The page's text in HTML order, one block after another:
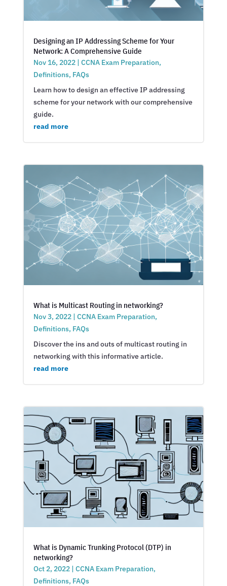
Designing an IP Addressing Scheme for Your
Network: A Comprehensive Guide
Nov 16, 2022| CCNA Exam Preparation,
Definitions, FAQs
Learn how to design an effective IP addressing
scheme for your network with our comprehensive
guide.
read more
What is Multicast Routing in networking?
Nov 3, 2022| CCNA Exam Preparation,
Definitions, FAQs
Discover the ins and outs of multicast routing in
networking with this informative article.
read more
What is Dynamic Trunking Protocol (DTP) in
networking?
Oct 2, 2022| CCNA Exam Preparation,
Definitions, FAQs